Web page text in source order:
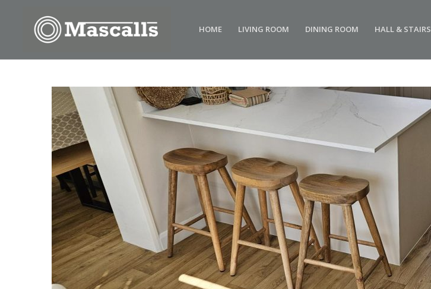
HOME LIVING ROOM DINING ROOM HALL & STAIRS